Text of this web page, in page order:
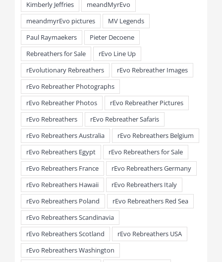
Kimberly Jeffries
meandMyrEvo
meandmyrEvo pictures
MV Legends
Paul Raymaekers
Pieter Decoene
Rebreathers for Sale
rEvo Line Up
rEvolutionary Rebreathers
rEvo Rebreather Images
rEvo Rebreather Photographs
rEvo Rebreather Photos
rEvo Rebreather Pictures
rEvo Rebreathers
rEvo Rebreather Safaris
rEvo Rebreathers Australia
rEvo Rebreathers Belgium
rEvo Rebreathers Egypt
rEvo Rebreathers for Sale
rEvo Rebreathers France
rEvo Rebreathers Germany
rEvo Rebreathers Hawaii
rEvo Rebreathers Italy
rEvo Rebreathers Poland
rEvo Rebreathers Red Sea
rEvo Rebreathers Scandinavia
rEvo Rebreathers Scotland
rEvo Rebreathers USA
rEvo Rebreathers Washington